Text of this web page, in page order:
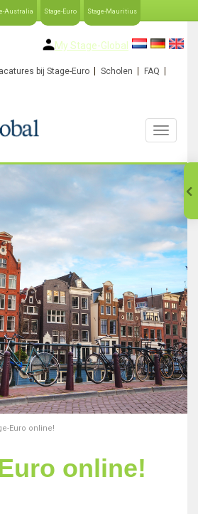
Australia Stage-Euro Stage-Mauritius
My Stage-Global
bij Stage-Euro Scholen FAQ
Euro online!
online!